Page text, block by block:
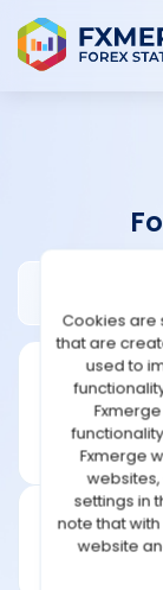
STRATEGIES
COMMUNITY
REVIEWS
TOOLS
Cookies are
that are
used to
Fxmerge
settings in
note that
website